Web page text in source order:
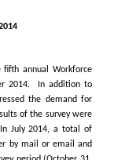
fifth annual Workforce
2014. In addition to
the demand for
of the survey were
July 2014, a total of
by mail or email and